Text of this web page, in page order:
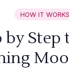
HOW IT WORKS
by Step